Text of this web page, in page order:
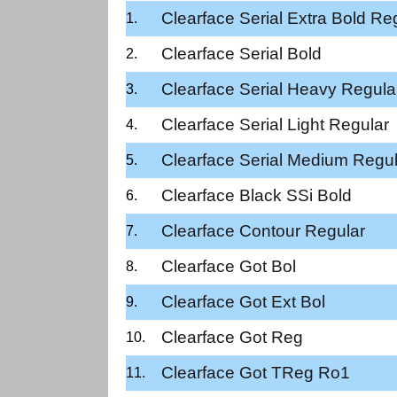
Clearface Serial Extra Bold
Clearface Serial Bold
Clearface Serial Heavy
Clearface Serial Light Regular
Clearface Serial Medium
Clearface Black SSi Bold
Clearface Contour Regular
Clearface Got Bol
Clearface Got Ext Bol
Clearface Got Reg
Clearface Got TReg Ro1